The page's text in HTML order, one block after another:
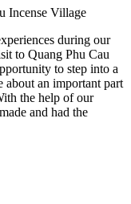
Incense Village
during our
to Quang Phu Cau
to step into a
about an important part
the help of our
and had the